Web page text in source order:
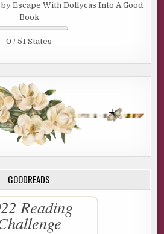
Escape With Dollycas Into A Good
Book
0 / 51 States
GOODREADS
Reading